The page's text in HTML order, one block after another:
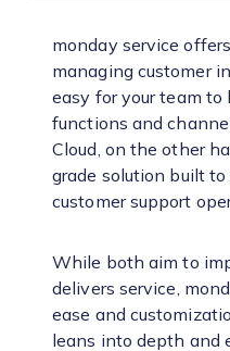
monday service
managing customer
easy for your team to
functions and
Cloud, on the other
grade solution built
customer support
While both aim to
delivers service,
ease and
leans into depth and